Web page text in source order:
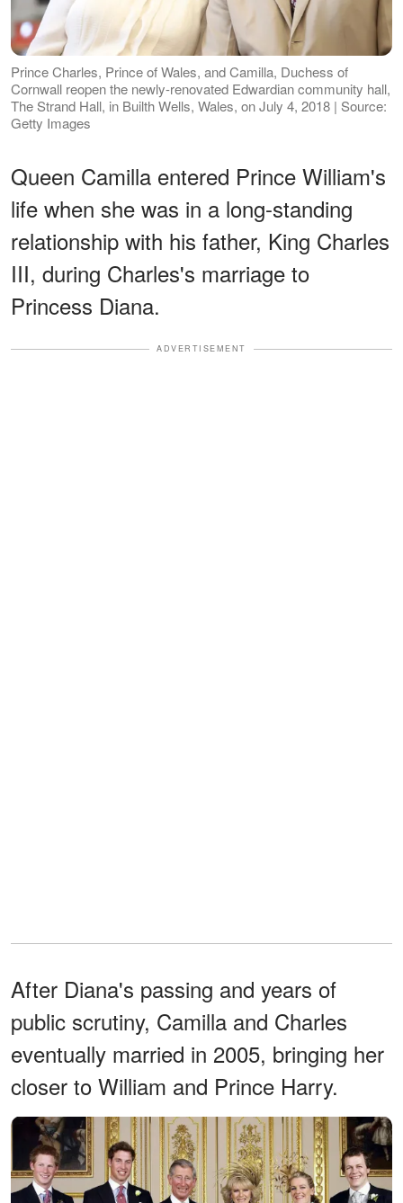
Prince Charles, Prince of Wales, and Camilla, Duchess of
Cornwall reopen the newly-renovated Edwardian community hall,
The Strand Hall, in Builth Wells, Wales, on July 4, 2018 | Source:
Getty Images
Queen Camilla entered Prince William's
life when she was in a long-standing
relationship with his father, King Charles
III, during Charles's marriage to
Princess Diana.
ADVERTISEMENT
After Diana's passing and years of
public scrutiny, Camilla and Charles
eventually married in 2005, bringing her
closer to William and Prince Harry.